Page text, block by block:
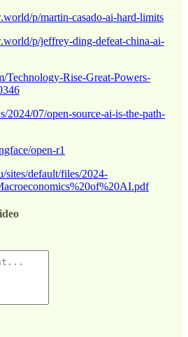
p/martin-casado-ai-hard-limits
p/jeffrey-ding-defeat-china-ai-
Technology-Rise-Great-Powers-
2024/07/open-source-ai-is-the-path-
open-r1
sites/default/files/2024-